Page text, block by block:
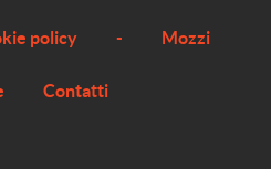
policy - Mozzi
Contatti